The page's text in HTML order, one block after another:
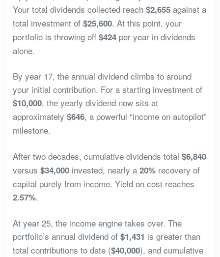
Your total dividends collected reach $2,655against a
total investment of $25,600. At this point, your
portfolio is throwing off $424per year in dividends
alone.
By year 17, the annual dividend climbs to around
your initial contribution. For a starting investment of
$10,000, the yearly dividend now sits at
approximately $646, a powerful “income on autopilot”
milestone.
After two decades, cumulative dividends total $6,840
versus $34,000invested, nearly a 20%recovery of
capital purely from income. Yield on cost reaches
2.57%.
At year 25, the income engine takes over. The
portfolio’s annual dividend of $1,431 is greater than
total contributions to date ($40,000), and cumulative